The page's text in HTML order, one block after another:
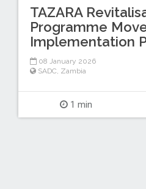
TAZARA
Programme
Implementation
08 January 2026
SADC, Zambia
1 min